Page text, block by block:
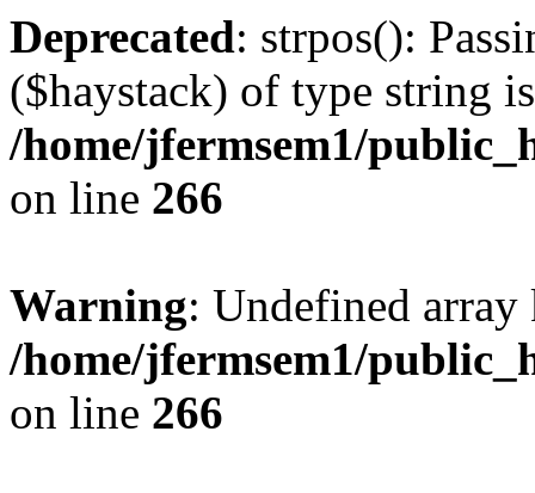
Deprecated: strpos():
($haystack) of type string
/home/jfermsem1/
on line 266
Warning: Undefined
/home/jfermsem1/
on line 266